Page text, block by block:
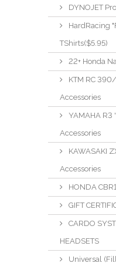
DYNOJET
HardRacing
TShirts($5.95)
22+ Honda
KTM RC
Accessories
YAMAHA R3
Accessories
KAWASAKI
Accessories
HONDA
GIFT
CARDO
HEADSETS
Universal